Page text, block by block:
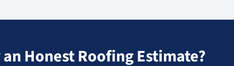
Honest Roofing Estimate?